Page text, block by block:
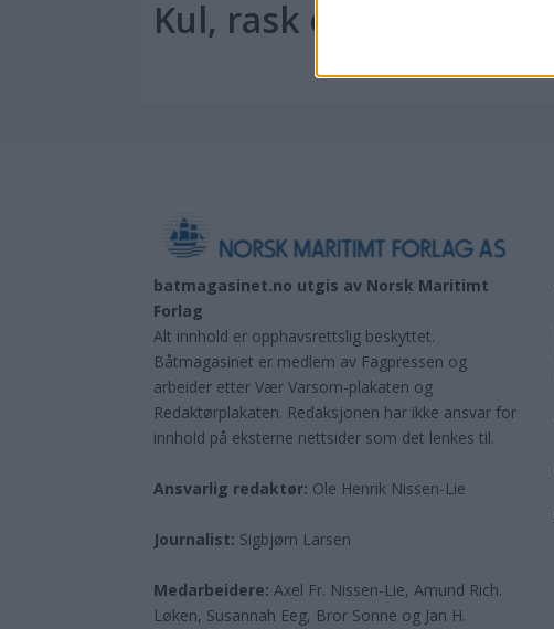
Kul, rask og praktisk
batmagasinet.no utgis av Norsk Maritimt
Forlag
Alt innhold er opphavsrettslig beskyttet.
Båtmagasinet er medlem av Fagpressen og
arbeider etter Vær Varsom-plakaten og
Redaktørplakaten. Redaksjonen har ikke ansvar for
innhold på eksterne nettsider som det lenkes til.
Ansvarlig redaktør: Ole Henrik Nissen-Lie
Journalist: Sigbjørn Larsen
Medarbeidere:Axel Fr. Nissen-Lie, Amund Rich.
Løken, Susannah Eeg, Bror Sonne og Jan H.